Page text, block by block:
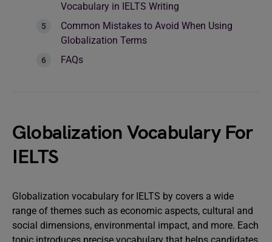
Vocabulary in IELTS Writing
Common Mistakes to Avoid When Using
Globalization Terms
FAQs
Globalization Vocabulary For
IELTS
Globalization vocabulary for IELTS by covers a wide
range of themes such as economic aspects, cultural and
social dimensions, environmental impact, and more. Each